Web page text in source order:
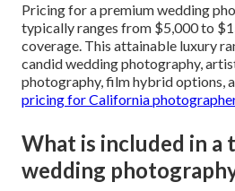
Pricing for a premium wedding
typically ranges from $5,000 to
coverage. This attainable luxury
candid wedding photography,
photography, film hybrid options,
pricing for California
What is included in a
wedding